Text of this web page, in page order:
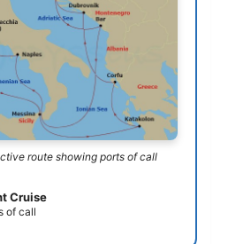
10:30AM 8:30PM
--
route showing ports of call
Cruise
of call